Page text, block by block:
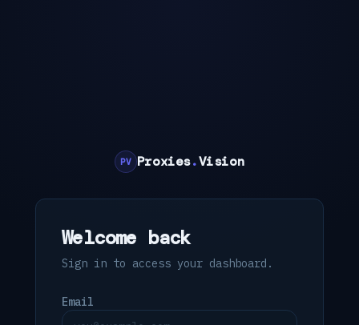
PV Proxies.Vision
Welcome back
Sign in to access your dashboard.
Email